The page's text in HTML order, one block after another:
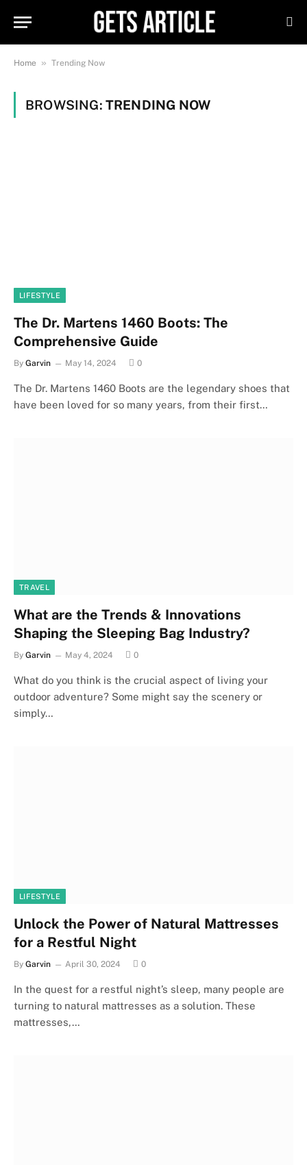
Home » Trending Now
BROWSING: TRENDING NOW
LIFESTYLE
The Dr. Martens 1460 Boots: The
Comprehensive Guide
By Garvin May 14, 2024 0
The Dr. Martens 1460 Boots are the legendary shoes that
have been loved for so many years, from their first…
TRAVEL
What are the Trends & Innovations
Shaping the Sleeping Bag Industry?
By Garvin May 4, 2024 0
What do you think is the crucial aspect of living your
outdoor adventure? Some might say the scenery or
simply…
LIFESTYLE
Unlock the Power of Natural Mattresses
for a Restful Night
By Garvin April 30, 2024 0
In the quest for a restful night’s sleep, many people are
turning to natural mattresses as a solution. These
mattresses,…